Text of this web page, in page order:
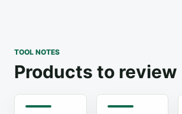
TOOL NOTES
Products to review